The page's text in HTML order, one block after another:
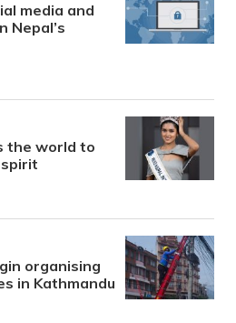
media and
Nepal’s
the world to
spirit
organising
in Kathmandu